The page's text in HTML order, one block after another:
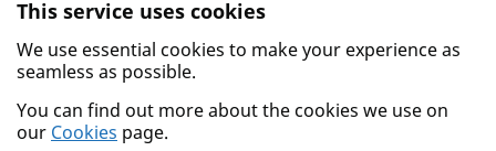
Skip to main content.
This service uses cookies
We use essential cookies to make your experience as
seamless as possible.
You can find out more about the cookies we use on
our Cookies page.